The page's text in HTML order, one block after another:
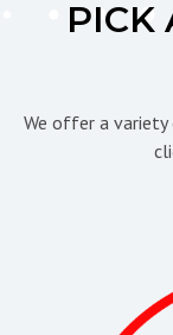
PICK
We offer a